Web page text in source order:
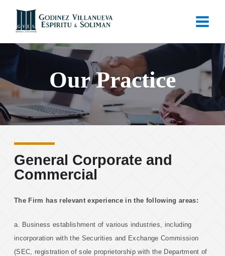
Our Practice
General Corporate and
Commercial
The Firm has relevant experience in the following areas:
a. Business establishment of various industries, including
incorporation with the Securities and Exchange Commission
(SEC, registration of sole proprietorship with the Department of